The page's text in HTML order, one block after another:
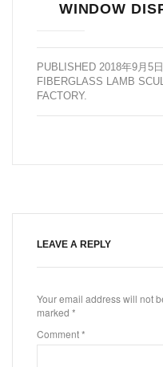
WINDOW
PUBLISHED 2018年9月5日
FIBERGLASS LAMB
FACTORY.
LEAVE A REPLY
Your email address will not
marked *
Comment*